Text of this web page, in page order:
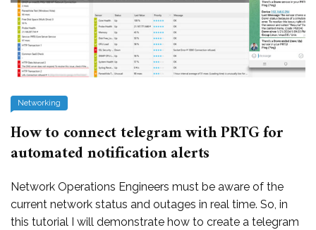
Networking
How to connect telegram with PRTG for
automated notification alerts
Network Operations Engineers must be aware of the
current network status and outages in real time. So, in
this tutorial I will demonstrate how to create a telegram